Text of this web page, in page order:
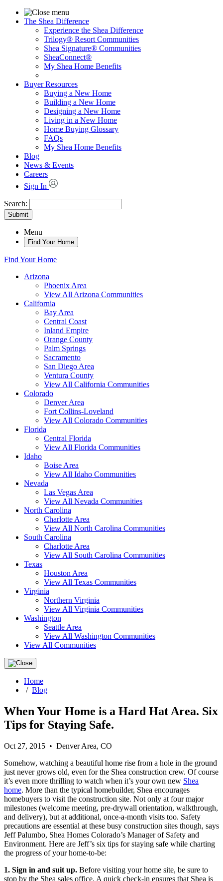
The Shea Difference
Experience the Shea Difference
Trilogy® Resort Communities
Shea Signature® Communities
SheaConnect®
My Shea Home Benefits
Buyer Resources
Buying a New Home
Building a New Home
Designing a New Home
Living in a New Home
Home Buying Glossary
FAQs
My Shea Home Benefits
Blog
News & Events
Careers
Sign In
Search:
Submit
Menu
Find Your Home
Find Your Home
Arizona
Phoenix Area
View All Arizona Communities
California
Bay Area
Central Coast
Inland Empire
Orange County
Palm Springs
Sacramento
San Diego Area
Ventura County
View All California Communities
Colorado
Denver Area
Fort Collins-Loveland
View All Colorado Communities
Florida
Central Florida
View All Florida Communities
Idaho
Boise Area
View All Idaho Communities
Nevada
Las Vegas Area
View All Nevada Communities
North Carolina
Charlotte Area
View All North Carolina Communities
South Carolina
Charlotte Area
View All South Carolina Communities
Texas
Houston Area
View All Texas Communities
Virginia
Northern Virginia
View All Virginia Communities
Washington
Seattle Area
View All Washington Communities
View All Communities
Home
/ Blog
When Your Home is a Hard Hat Area. Six
Tips for Staying Safe.
Oct 27, 2015 • Denver Area, CO
Somehow, watching a beautiful home rise from a hole in the ground
just never grows old, even for the Shea construction crew. Of course
it’s even more thrilling to watch when it’s your own new Shea
home. More than the typical homebuilder, Shea encourages
homebuyers to visit the construction site. Not only at four major
milestones (welcome meeting, pre-drywall orientation, walkthrough,
and delivery), but at additional, once-a-month visits too. Safety
precautions are essential at these busy construction sites though, says
Jeff Palumbo, Shea Homes Colorado’s Manager of Safety and
Environment. Here are Jeff’s six tips for staying safe while charting
the progress of your home-to-be:
1. Sign in and suit up. Before visiting your home site, be sure to
stop by the Shea sales office. A quick check-in ensures that Shea is